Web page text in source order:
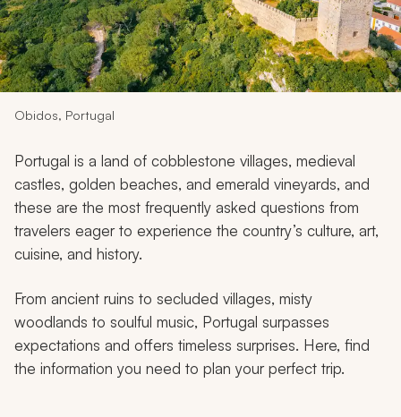
Design My Dream Trip
Obidos, Portugal
Portugal is a land of cobblestone villages, medieval
castles, golden beaches, and emerald vineyards, and
these are the most frequently asked questions from
travelers eager to experience the country’s culture, art,
cuisine, and history.
From ancient ruins to secluded villages, misty
woodlands to soulful music, Portugal surpasses
expectations and offers timeless surprises. Here, find
the information you need to plan your perfect trip.